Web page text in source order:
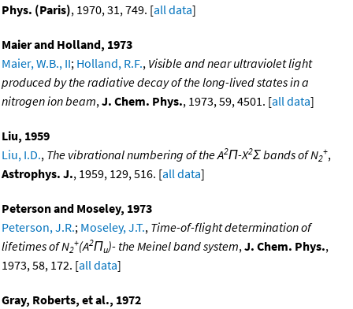
Phys. (Paris), 1970, 31, 749. [all data]
Maier and Holland, 1973
Maier, W.B., II; Holland, R.F., Visible and near ultraviolet light
produced by the radiative decay of the long-lived states in a
nitrogen ion beam, J. Chem. Phys., 1973, 59, 4501. [all data]
Liu, 1959
Liu, I.D., The vibrational numbering of the A2Π-X2Σ bands of N2
+,
Astrophys. J., 1959, 129, 516. [all data]
Peterson and Moseley, 1973
Peterson, J.R.; Moseley, J.T., Time-of-flight determination of
lifetimes of N2
+(A2Πu)- the Meinel band system, J. Chem. Phys.,
1973, 58, 172. [all data]
Gray, Roberts, et al., 1972